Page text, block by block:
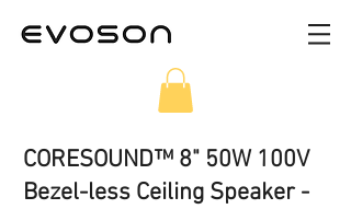
CORESOUND™ 8" 50W 100V
Bezel-less Ceiling Speaker -